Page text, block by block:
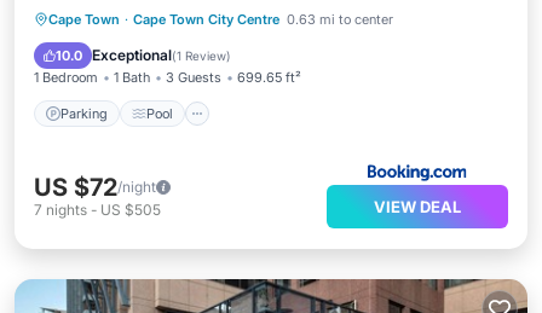
Cape Town · Cape Town City Centre 0.63 mi to center
10.0 Exceptional(1 Review)
1 Bedroom 1 Bath 3 Guests 699.65 ft²
Parking Pool
Parking Pool
View
Air Conditioner
US $72/night
7 nights - US $505 VIEW DEAL